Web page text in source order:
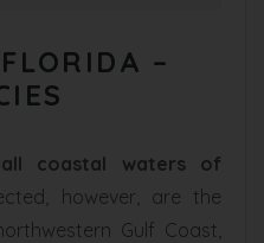
–
all coastal waters of
however, are the
Gulf Coast,